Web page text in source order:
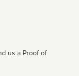
us a Proof of